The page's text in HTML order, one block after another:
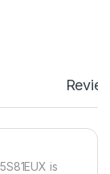
is